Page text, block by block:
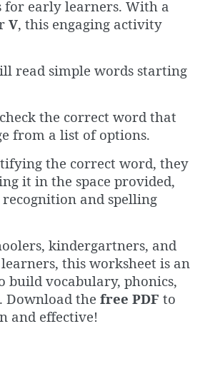
for early learners. With a
V, this engaging activity
read simple words starting
the correct word that
from a list of options.
the correct word, they
it in the space provided,
and spelling
kindergartners, and
this worksheet is an
build vocabulary, phonics,
Download the free PDF to
and effective!